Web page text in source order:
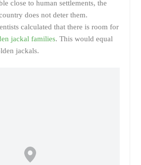
close to human settlements, the
does not deter them.
calculated that there is room for
jackal families. This would equal
jackals.